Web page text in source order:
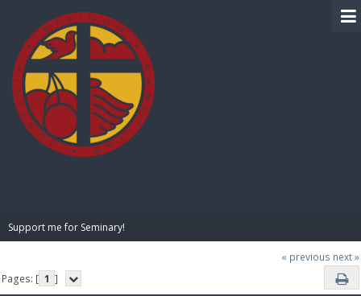
Support me for Seminary!
« previous next »
Pages: [ 1 ]